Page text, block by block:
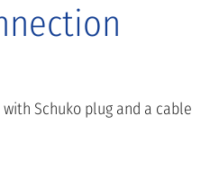
Schuko plug and a cable